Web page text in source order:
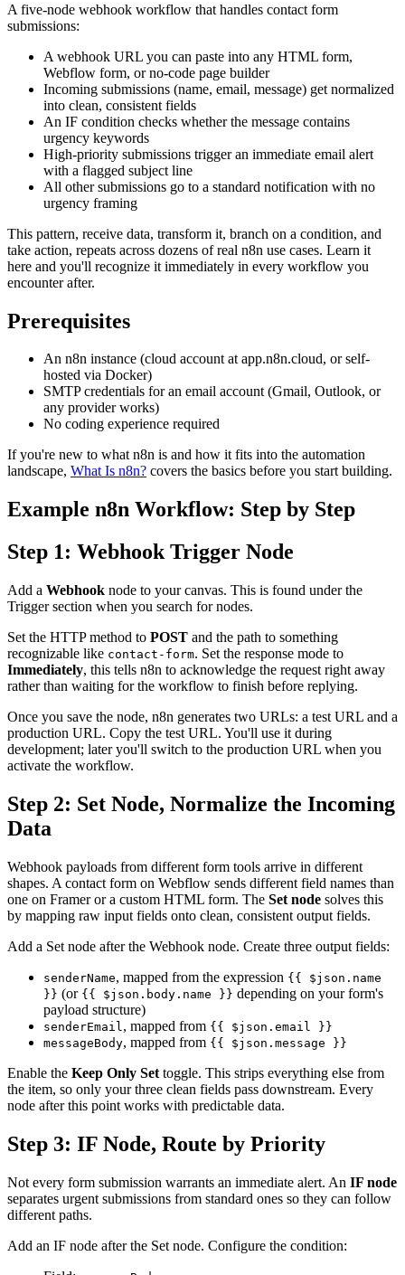
A five-node webhook workflow that handles contact form
submissions:
A webhook URL you can paste into any HTML form,
Webflow form, or no-code page builder
Incoming submissions (name, email, message) get normalized
into clean, consistent fields
An IF condition checks whether the message contains
urgency keywords
High-priority submissions trigger an immediate email alert
with a flagged subject line
All other submissions go to a standard notification with no
urgency framing
This pattern, receive data, transform it, branch on a condition, and
take action, repeats across dozens of real n8n use cases. Learn it
here and you'll recognize it immediately in every workflow you
encounter after.
Prerequisites
An n8n instance (cloud account at app.n8n.cloud, or self-
hosted via Docker)
SMTP credentials for an email account (Gmail, Outlook, or
any provider works)
No coding experience required
If you're new to what n8n is and how it fits into the automation
landscape, What Is n8n? covers the basics before you start building.
Example n8n Workflow: Step by Step
Step 1: Webhook Trigger Node
Add a Webhook node to your canvas. This is found under the
Trigger section when you search for nodes.
Set the HTTP method to POST and the path to something
recognizable like contact-form. Set the response mode to
Immediately, this tells n8n to acknowledge the request right away
rather than waiting for the workflow to finish before replying.
Once you save the node, n8n generates two URLs: a test URL and a
production URL. Copy the test URL. You'll use it during
development; later you'll switch to the production URL when you
activate the workflow.
Step 2: Set Node, Normalize the Incoming
Data
Webhook payloads from different form tools arrive in different
shapes. A contact form on Webflow sends different field names than
one on Framer or a custom HTML form. The Set node solves this
by mapping raw input fields onto clean, consistent output fields.
Add a Set node after the Webhook node. Create three output fields:
senderName, mapped from the expression {{ $json.name
}} (or {{ $json.body.name }} depending on your form's
payload structure)
senderEmail , mapped from {{ $json.email }}
messageBody, mapped from {{ $json.message }}
Enable the Keep Only Set toggle. This strips everything else from
the item, so only your three clean fields pass downstream. Every
node after this point works with predictable data.
Step 3: IF Node, Route by Priority
Not every form submission warrants an immediate alert. An IF node
separates urgent submissions from standard ones so they can follow
different paths.
Add an IF node after the Set node. Configure the condition: